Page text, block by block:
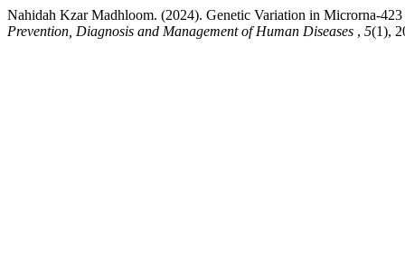
Nahidah Kzar Madhloom. (2024). Genetic Variation in Microrna-
Prevention, Diagnosis and Management of Human Diseases , 5(1),